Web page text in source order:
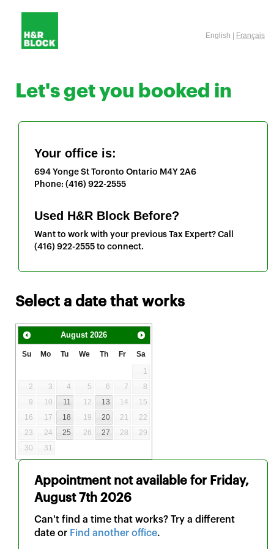
English | Français
Let's get you booked in
Your office is:
694 Yonge St Toronto Ontario M4Y 2A6
Phone: (416) 922-2555
Used H&R Block Before?
Want to work with your previous Tax Expert? Call
(416) 922-2555 to connect.
Select a date that works
August 2026
Su Mo Tu We Th Fr Sa
1
2
3 4 5 6 7
8
9
10 11 12 13 14
15
16
17 18 19 20 21
22
23
24 25 26 27 28
29
30
31
Appointment not available for Friday,
August 7th 2026
Can't find a time that works? Try a different
date or Find another office.